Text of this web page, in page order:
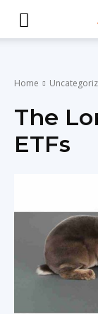
Home
The
ETFs